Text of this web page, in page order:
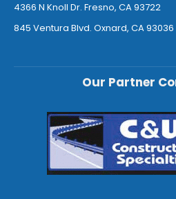
4366 N Knoll Dr. Fresno, CA 93722
845 Ventura Blvd. Oxnard, CA 93036
Our Partner